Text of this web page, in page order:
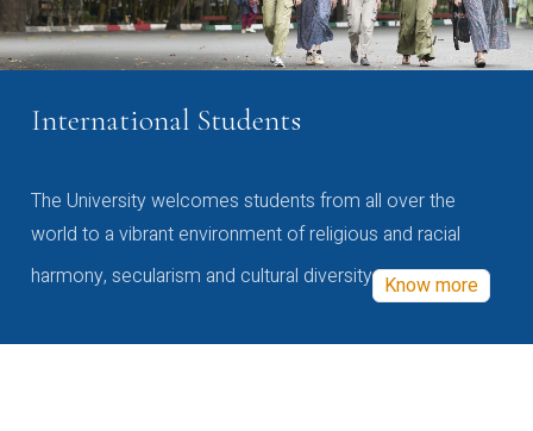
International Students
The University welcomes students from all over the
world to a vibrant environment of religious and racial
harmony, secularism and cultural diversity Know more